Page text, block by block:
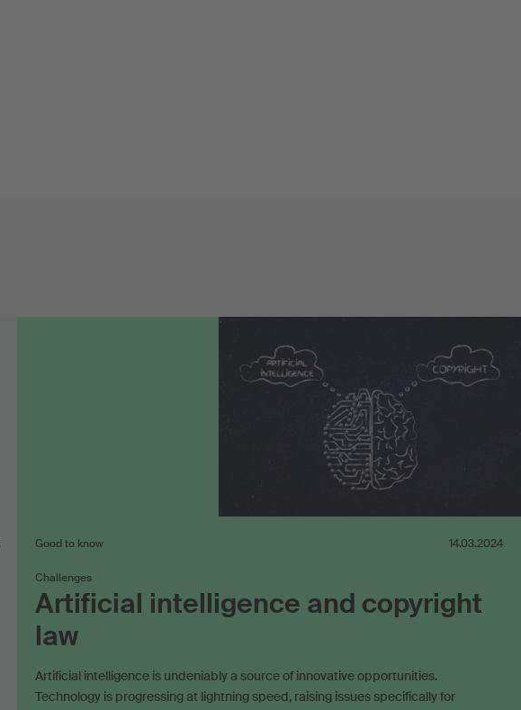
Good to know 14.03.2024
Challenges
Artificial intelligence and copyright
law
Artificial intelligence is undeniably a source of innovative opportunities.
Technology is progressing at lightning speed, raising issues specifically for